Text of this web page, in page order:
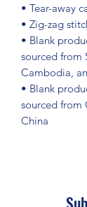
• Tear-away
• Zig-zag
• Blank
sourced from
Cambodia,
• Blank
sourced from
China